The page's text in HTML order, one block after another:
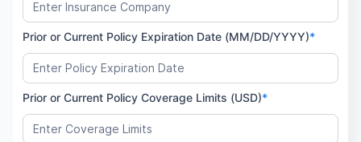
Prior or Current Policy Expiration Date (MM/DD/YYYY)*
Prior or Current Policy Coverage Limits (USD)*